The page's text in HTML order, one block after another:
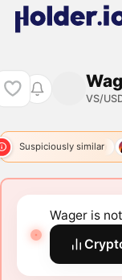
VS/
Suspiciously similar
WAGMI 3799
Wager is